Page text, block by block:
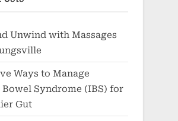
Unwind with Massages
Ways to Manage
Syndrome (IBS) for
Gut